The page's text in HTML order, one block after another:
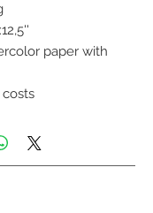
paper with